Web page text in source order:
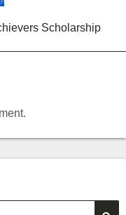
Scholarship